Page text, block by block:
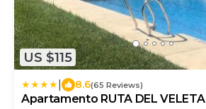
US $115
8.6(65 Reviews)
Apartamento RUTA DEL VELETA